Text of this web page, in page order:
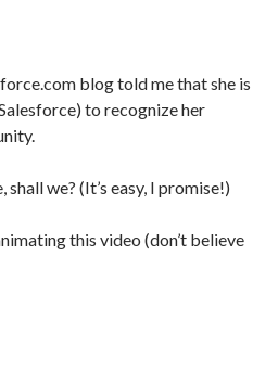
blog told me that she is
to recognize her
shall we? (It’s easy, I promise!)
this video (don’t believe